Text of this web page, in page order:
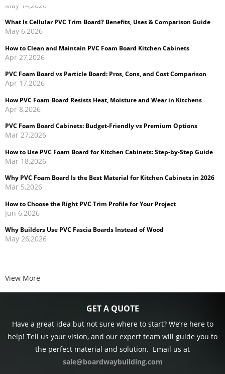
What Is Cellular PVC Trim Board? Benefits, Uses & Comparison Guide
How to Clean and Maintain PVC Foam Board Kitchen Cabinets
PVC Foam Board vs Particle Board: Pros, Cons, and Cost Comparison
How PVC Foam Board Resists Heat, Moisture and Wear in Kitchens
PVC Foam Board Cabinets: Budget-Friendly vs Premium Options
How to Use PVC Foam Board for Kitchen Cabinets: Step-by-Step Guide
Why PVC Foam Board Is the Best Material for Kitchen Cabinets in 2026
How to Choose the Right PVC Trim Profile for Your Project
Why Builders Use PVC Fascia Boards Instead of Wood
Cellular PVC Trim vs Wood Trim: Which Is Better for Exterior
View More
GET A QUOTE
Have a great idea but not sure where to start? We’re here to
help! Tell us your vision, and our expert team will guide you to
the perfect material and solution. Email us at
sale@boardwaybuilding.com